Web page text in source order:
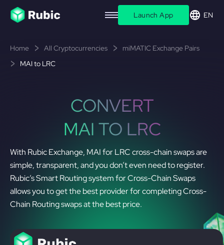
Launch App EN
Home All Cryptocurrencies
miMATIC Exchange Pairs
MAI to LRC
CONVERT
MAI TO LRC
With Rubic Exchange, MAI for LRC cross-chain swaps are
simple, transparent, and you don’t even need to register.
Rubic’s Smart Routing system for Cross-Chain Swaps
allows you to get the best provider for completing Cross-
Chain Routing swaps at the best price.